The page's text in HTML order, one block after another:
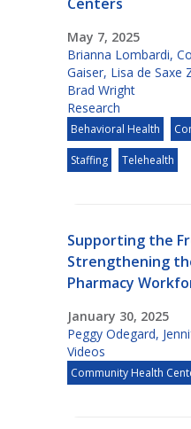
May 7, 2025
Brianna Lombardi,
Gaiser, Lisa de Saxe
Brad Wright
Research
Behavioral Health
Staffing Telehealth
Supporting the
Strengthening
Pharmacy
January 30, 2025
Peggy Odegard,
Videos
Community Health